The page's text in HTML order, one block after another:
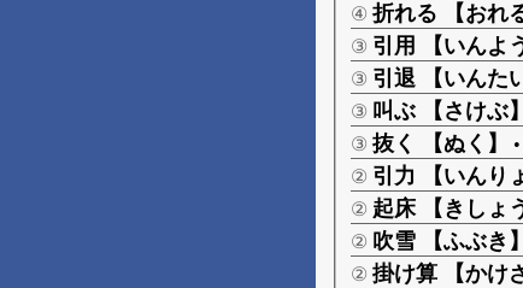
④ 折れる 【おれ
③ 引用 【いんよ
③ 引退 【いんた
③ 叫ぶ 【さけぶ】
③ 抜く 【ぬく】 •
② 引力 【いんり
② 起床 【きしょ
② 吹雪 【ふぶき】
② 掛け算 【かけ